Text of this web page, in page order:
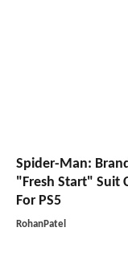
Spider-Man:
"Fresh Start" Suit
For PS5
RohanPatel